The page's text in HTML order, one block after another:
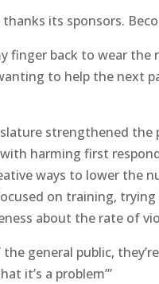
its sponsors.
finger back to wear
to help the next
strengthened
harming first
ways to lower the
on training,
about the rate of
general public,
it’s a problem’”